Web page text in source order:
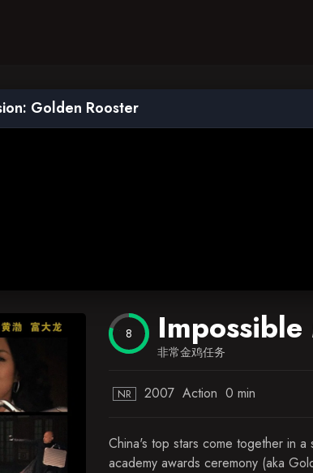
Golden Rooster
8
非常金鸡任务
NR 2007 Action 0 min
China's top stars come together in
academy awards ceremony (aka